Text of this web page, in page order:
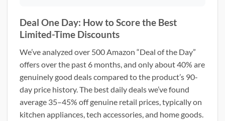
Deal One Day: How to Score the Best
Limited-Time Discounts
We’ve analyzed over 500 Amazon “Deal of the Day”
offers over the past 6 months, and only about 40% are
genuinely good deals compared to the product’s 90-
day price history. The best daily deals we’ve found
average 35–45% off genuine retail prices, typically on
kitchen appliances, tech accessories, and home goods.